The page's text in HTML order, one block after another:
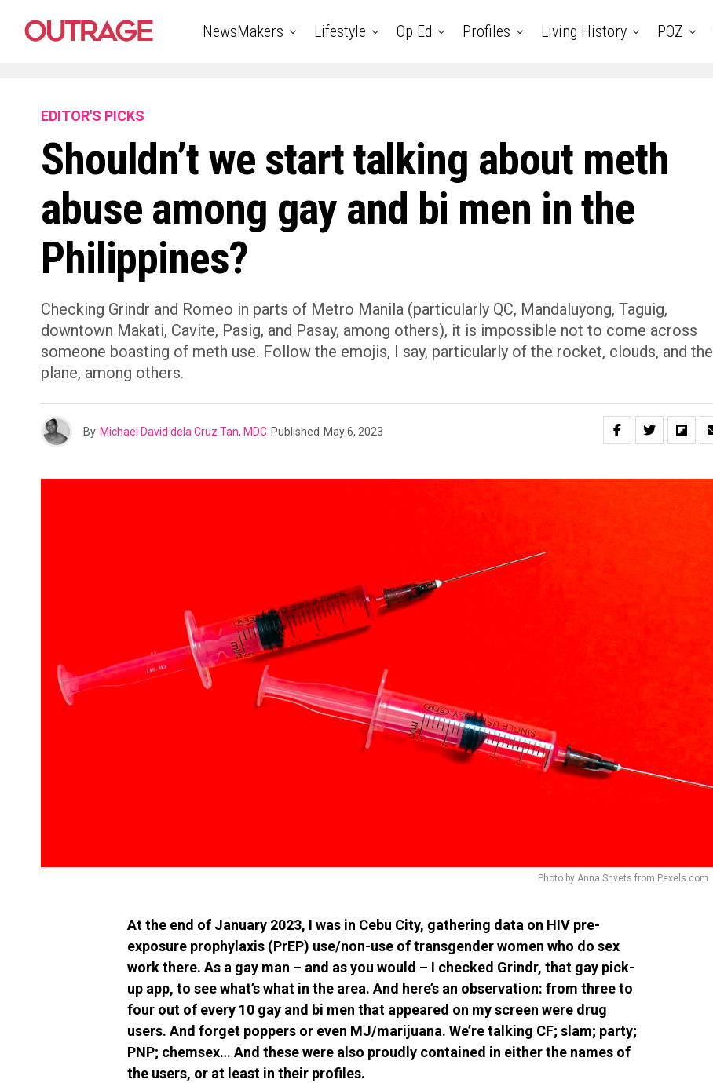
NewsMakers Lifestyle Op Ed Profiles Living History POZ
EDITOR'S PICKS
Shouldn’t we start talking about meth
abuse among gay and bi men in the
Philippines?
Checking Grindr and Romeo in parts of Metro Manila (particularly QC, Mandaluyong, Taguig,
downtown Makati, Cavite, Pasig, and Pasay, among others), it is impossible not to come across
someone boasting of meth use. Follow the emojis, I say, particularly of the rocket, clouds, and the
plane, among others.
By Michael David dela Cruz Tan, MDC Published May 6, 2023
Photo by Anna Shvets from Pexels.com
At the end of January 2023, I was in Cebu City, gathering data on HIV pre-
exposure prophylaxis (PrEP) use/non-use of transgender women who do sex
work there. As a gay man – and as you would – I checked Grindr, that gay pick-
up app, to see what’s what in the area. And here’s an observation: from three to
four out of every 10 gay and bi men that appeared on my screen were drug
users. And forget poppers or even MJ/marijuana. We’re talking CF; slam; party;
PNP; chemsex… And these were also proudly contained in either the names of
the users, or at least in their profiles.